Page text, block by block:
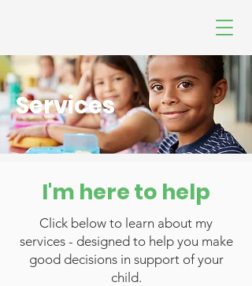
Services
I'm here to help
Click below to learn about my
services - designed to help you make
good decisions in support of your
child.